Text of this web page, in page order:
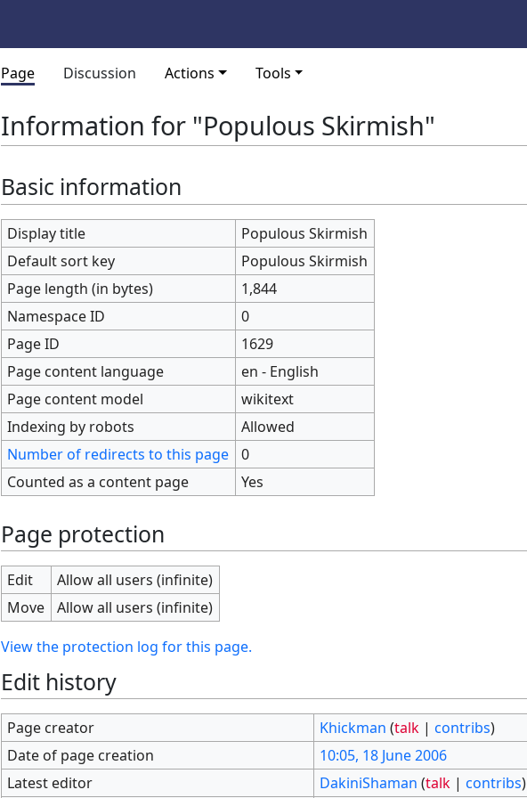
Page Discussion Actions Tools
Information for "Populous Skirmish"
Basic information
Display title
Populous Skirmish
Default sort key
Populous Skirmish
Page length (in bytes)
1,844
Namespace ID
0
Page ID
1629
Page content language
en - English
Page content model
wikitext
Indexing by robots
Allowed
Number of redirects to this page
0
Counted as a content page
Yes
Page protection
Edit
Allow all users (infinite)
Move
Allow all users (infinite)
View the protection log for this page.
Edit history
Page creator Khickman (talk |contribs)
Date of page creation
10:05, 18 June 2006
Latest editor
DakiniShaman (talk |contribs)